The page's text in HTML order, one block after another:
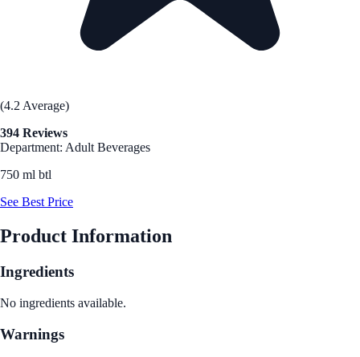
(4.2 Average)
394 Reviews
Department: Adult Beverages
750 ml btl
See Best Price
Product Information
Ingredients
No ingredients available.
Warnings